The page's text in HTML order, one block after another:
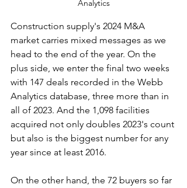
Analytics
Construction supply's 2024 M&A
market carries mixed messages as we
head to the end of the year. On the
plus side, we enter the final two weeks
with 147 deals recorded in the Webb
Analytics database, three more than in
all of 2023. And the 1,098 facilities
acquired not only doubles 2023's count
but also is the biggest number for any
year since at least 2016.
On the other hand, the 72 buyers so far